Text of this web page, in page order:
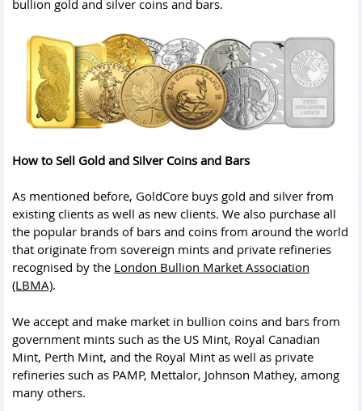
bullion gold and silver coins and bars.
How to Sell Gold and Silver Coins and Bars
As mentioned before, GoldCore buys gold and silver from
existing clients as well as new clients. We also purchase all
the popular brands of bars and coins from around the world
that originate from sovereign mints and private refineries
recognised by the London Bullion Market Association
(LBMA).
We accept and make market in bullion coins and bars from
government mints such as the US Mint, Royal Canadian
Mint, Perth Mint, and the Royal Mint as well as private
refineries such as PAMP, Mettalor, Johnson Mathey, among
many others.